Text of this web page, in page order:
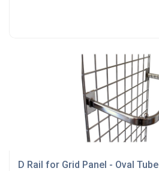
D Rail for Grid Panel - Oval Tube